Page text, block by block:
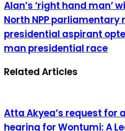
Alan’s ‘right hand man’
North NPP
presidential aspirant
man presidential race
Related Articles
Atta Akyea’s request for
hearing for Wontumi: A